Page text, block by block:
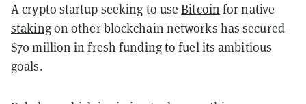
A crypto startup seeking to useBitcoin for native
stakingon other blockchain networks has secured
$70 million in fresh funding to fuel its ambitious
goals.